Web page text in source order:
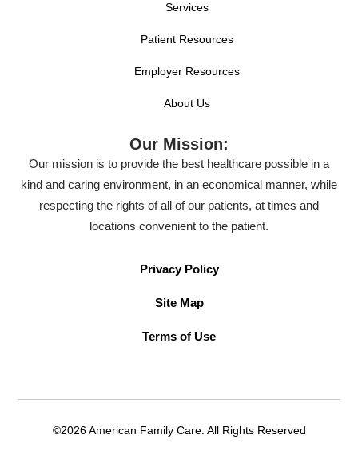
Services
Patient Resources
Employer Resources
About Us
Our Mission:
Our mission is to provide the best healthcare possible in a
kind and caring environment, in an economical manner, while
respecting the rights of all of our patients, at times and
locations convenient to the patient.
Privacy Policy
Site Map
Terms of Use
©2026 American Family Care. All Rights Reserved